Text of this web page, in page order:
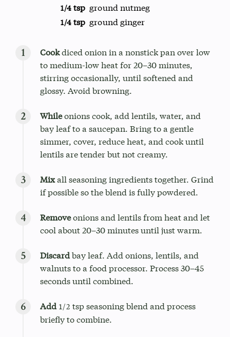
1/4tsp ground nutmeg
1/4tsp ground ginger
Cookdiced onion in a nonstick pan over low
to medium-low heat for 20–30 minutes,
stirring occasionally, until softened and
glossy. Avoid browning.
Whileonions cook, add lentils, water, and
bay leaf to a saucepan. Bring to a gentle
simmer, cover, reduce heat, and cook until
lentils are tender but not creamy.
Mixall seasoning ingredients together. Grind
if possible so the blend is fully powdered.
Removeonions and lentils from heat and let
cool about 20–30 minutes until just warm.
Discardbay leaf. Add onions, lentils, and
walnuts to a food processor. Process 30–45
seconds until combined.
Add 1/2 tsp seasoning blend and process
briefly to combine.